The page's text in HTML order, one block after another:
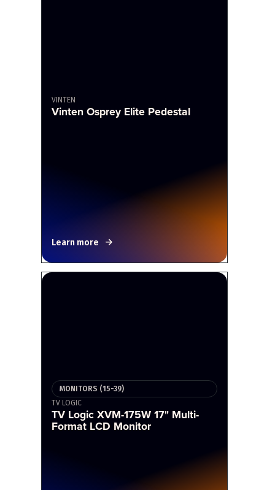
VINTEN
Vinten Osprey Elite Pedestal
Learn more
MONITORS (15-39)
TV LOGIC
TV Logic XVM-175W 17" Multi-
Format LCD Monitor